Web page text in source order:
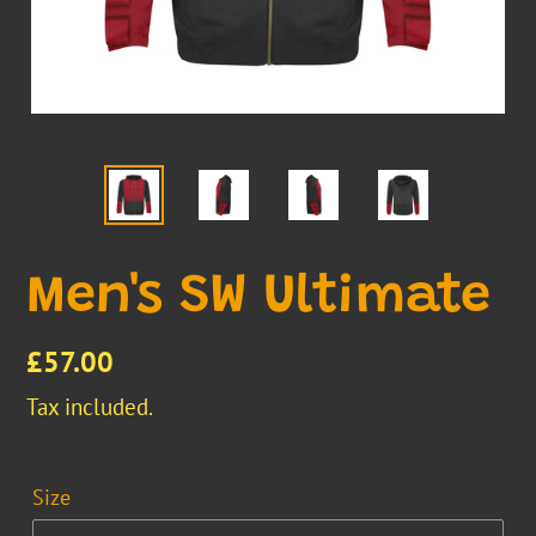
Men's SW Ultimate
Regular
price
£57.00
Tax included.
Size